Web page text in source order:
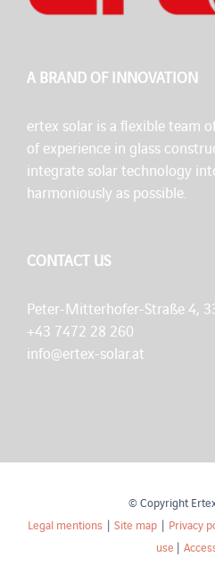
A BRAND OF INNOVATION
ertex solar is a flexible team
of experience in glass
integrate solar technology
harmoniously as possible.
CONTACT US
Peter-Mitterhofer-Straße 4,
+43 7472 28 260
info@ertex-solar.at
© Copyright
Legal mentions| Site map| Privacy
use |